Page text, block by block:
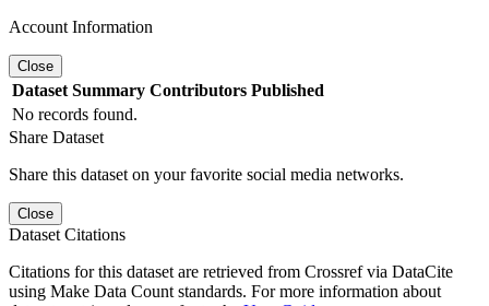
Account Information
Close
Dataset Summary Contributors Published
No records found.
Share Dataset
Share this dataset on your favorite social media networks.
Close
Dataset Citations
Citations for this dataset are retrieved from Crossref via DataCite
using Make Data Count standards. For more information about